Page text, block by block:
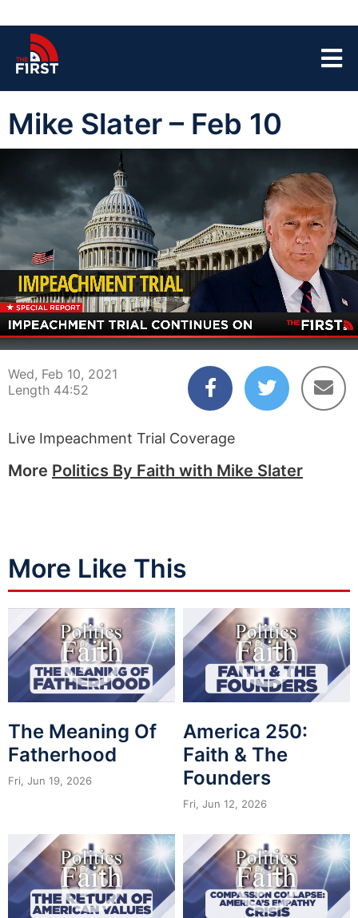
Mike Slater – Feb 10
00:04 44:52
Wed, Feb 10, 2021
Length 44:52
Live Impeachment Trial Coverage
More Politics By Faith with Mike Slater
More Like This
The Meaning Of
Fatherhood
Fri, Jun 19, 2026
America 250:
Faith & The
Founders
Fri, Jun 12, 2026